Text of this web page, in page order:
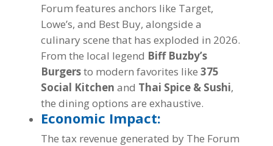
Forum features anchors like Target,
Lowe’s, and Best Buy, alongside a
culinary scene that has exploded in 2026.
From the local legend Biff Buzby’s
Burgersto modern favorites like 375
Social Kitchen and Thai Spice & Sushi,
the dining options are exhaustive.
Economic Impact:
The tax revenue generated by The Forum